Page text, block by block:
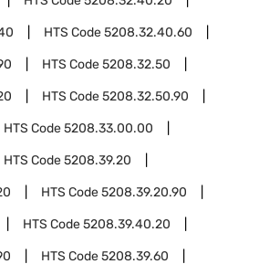
HTS Code5208.32.40.60
HTS Code5208.32.50
HTS Code5208.32.50.90
HTS Code5208.33.00.00
HTS Code5208.39.20
HTS Code5208.39.20.90
HTS Code5208.39.40.20
HTS Code5208.39.60